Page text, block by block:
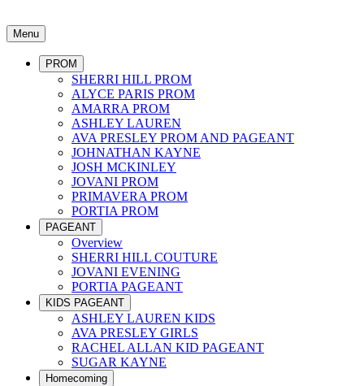
Menu
PROM
SHERRI HILL PROM
ALYCE PARIS PROM
AMARRA PROM
ASHLEY LAUREN
AVA PRESLEY PROM AND PAGEANT
JOHNATHAN KAYNE
JOSH MCKINLEY
JOVANI PROM
PRIMAVERA PROM
PORTIA PROM
PAGEANT
Overview
SHERRI HILL COUTURE
JOVANI EVENING
PORTIA PAGEANT
KIDS PAGEANT
ASHLEY LAUREN KIDS
AVA PRESLEY GIRLS
RACHEL ALLAN KID PAGEANT
SUGAR KAYNE
Homecoming